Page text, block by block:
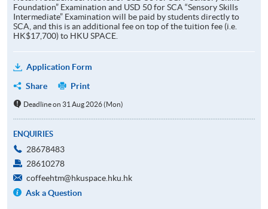
Foundation” Examination and USD 50 for SCA “Sensory Skills
Intermediate” Examination will be paid by students directly to
SCA, and this is an additional fee on top of the tuition fee (i.e.
HK$17,700) to HKU SPACE.
Application Form
Share
Print
Deadline on 31 Aug 2026 (Mon)
ENQUIRIES
28678483
28610278
coffeehtm@hkuspace.hku.hk
Ask a Question